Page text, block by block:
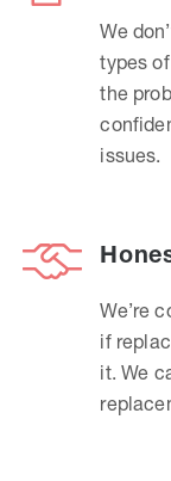
We
types
the
issues.
We’re
if
it. We